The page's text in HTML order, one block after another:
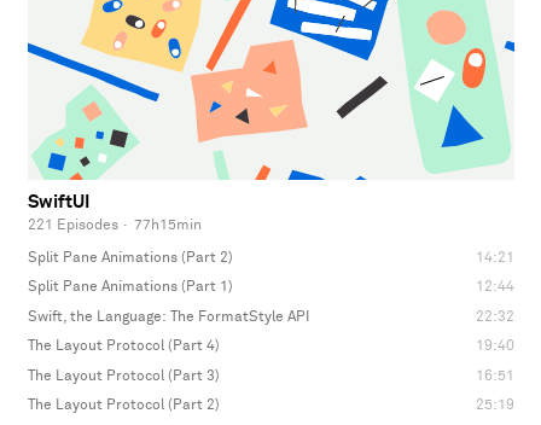
SwiftUI
221 Episodes · 77h15min
Split Pane Animations (Part 2)
14:21
Split Pane Animations (Part 1)
12:44
Swift, the Language: The FormatStyle API
22:32
The Layout Protocol (Part 4)
19:40
The Layout Protocol (Part 3)
16:51
The Layout Protocol (Part 2)
25:19